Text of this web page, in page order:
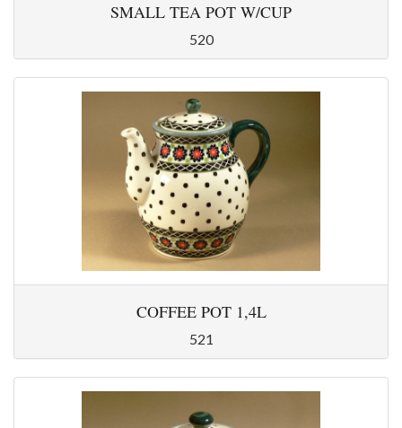
SMALL TEA POT W/CUP
520
COFFEE POT 1,4L
521